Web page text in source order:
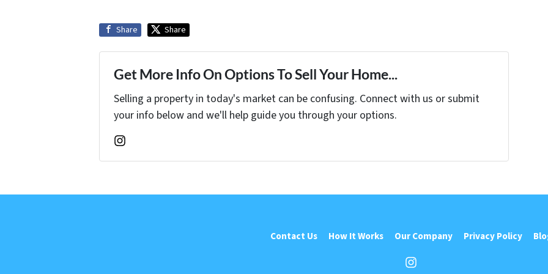
Share Share
Get More Info On Options To Sell Your Home...
Selling a property in today's market can be confusing. Connect with us or submit
your info below and we'll help guide you through your options.
Instagram
Contact Us How It Works Our Company Privacy Policy